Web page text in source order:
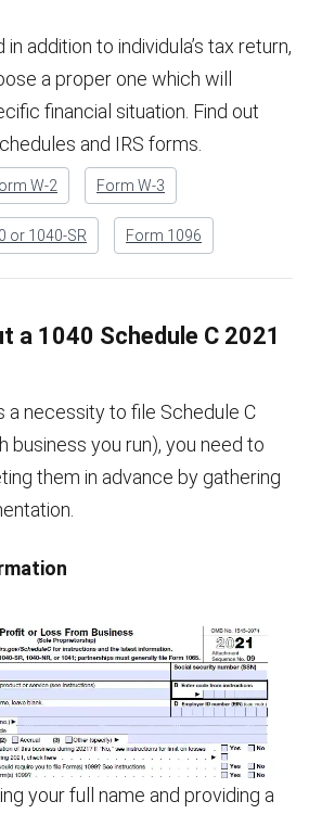
addition to individula’s tax return,
a proper one which will
financial situation. Find out
and IRS forms.
W-2 Form W-3
or 1040-SR Form 1096
a 1040 Schedule C 2021
a necessity to file Schedule C
business you run), you need to
them in advance by gathering
your full name and providing a